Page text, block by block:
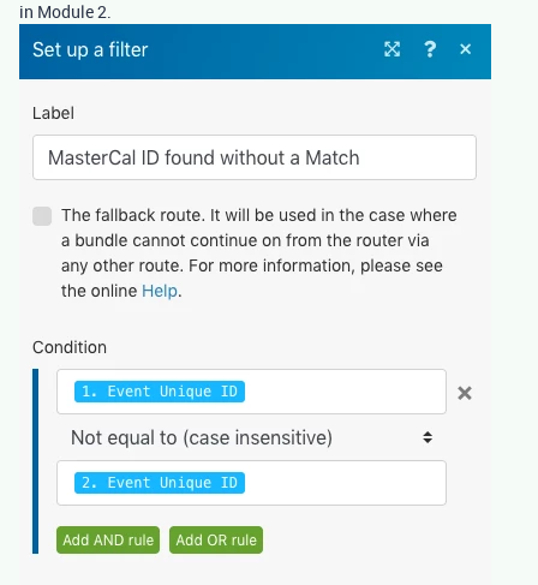
in Module 2.